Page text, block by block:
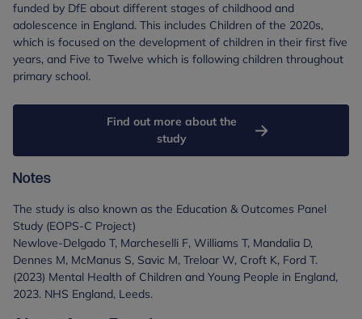
funded by DfE about different stages of childhood and
adolescence in England. This includes Children of the 2020s,
which is focused on the development of children in their first five
years, and Five to Twelve which is following children throughout
primary school.
Find out more about the
study
Notes
The study is also known as the Education & Outcomes Panel
Study (EOPS-C Project)
Newlove-Delgado T, Marcheselli F, Williams T, Mandalia D,
Dennes M, McManus S, Savic M, Treloar W, Croft K, Ford T.
(2023) Mental Health of Children and Young People in England,
2023. NHS England, Leeds.